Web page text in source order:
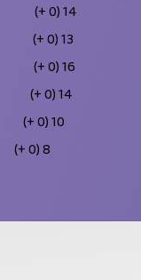
(+ 0)14
(+ 0)13
(+ 0)16
(+ 0)14
(+ 0)10
(+ 0)8